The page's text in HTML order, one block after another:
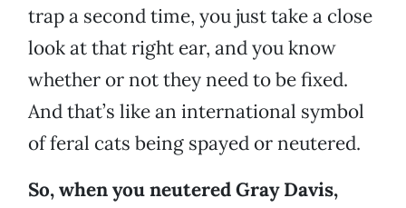
trap a second time, you just take a close
look at that right ear, and you know
whether or not they need to be fixed.
And that’s like an international symbol
of feral cats being spayed or neutered.
So, when you neutered Gray Davis,